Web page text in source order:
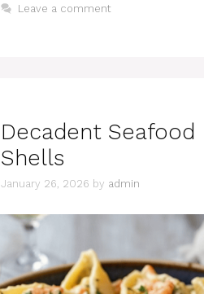
Leave a comment
Decadent Seafood
Shells
January 26, 2026 by admin